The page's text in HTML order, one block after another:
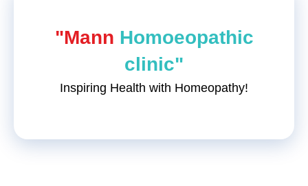
"Mann Homoeopathic
clinic"
Inspiring Health with Homeopathy!